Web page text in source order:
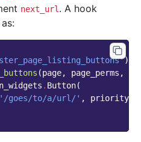
next_url. A hook
)
(page, page_perms ,
. Button(
'/goes/to/a/url/' , priority